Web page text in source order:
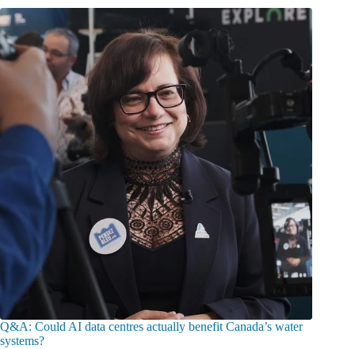
Q&A: Could AI data centres actually benefit Canada’s water
systems?